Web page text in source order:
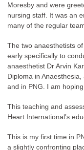
Moresby and were
nursing staff. It was an
many of the regular
The two anaesthetists
early specifically to
anaesthetist Dr Arvin
Diploma in
and in PNG. I am
This teaching and
Heart International’s
This is my first time in
a slightly confronting